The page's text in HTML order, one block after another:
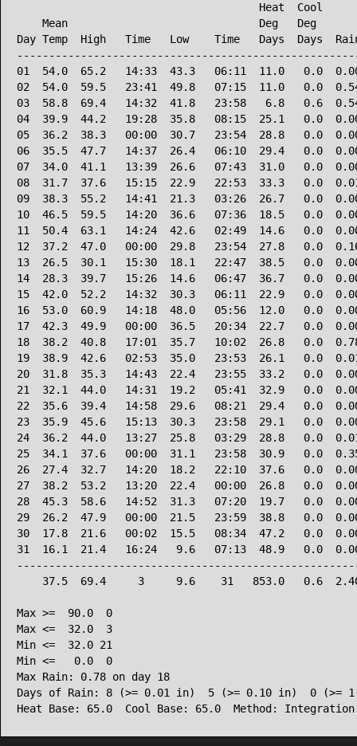
Heat  Cool
Mean                              Deg   Deg
Day Temp  High   Time   Low    Time   Days  Days
01  54.0  65.2   14:33  43.3   06:11  11.0   0.0
02  54.0  59.5   23:41  49.8   07:15  11.0   0.0
03  58.8  69.4   14:32  41.8   23:58   6.8   0.6
04  39.9  44.2   19:28  35.8   08:15  25.1   0.0
05  36.2  38.3   00:00  30.7   23:54  28.8   0.0
06  35.5  47.7   14:37  26.4   06:10  29.4   0.0
07  34.0  41.1   13:39  26.6   07:43  31.0   0.0
08  31.7  37.6   15:15  22.9   22:53  33.3   0.0
09  38.3  55.2   14:41  21.3   03:26  26.7   0.0
10  46.5  59.5   14:20  36.6   07:36  18.5   0.0
11  50.4  63.1   14:24  42.6   02:49  14.6   0.0
12  37.2  47.0   00:00  29.8   23:54  27.8   0.0
13  26.5  30.1   15:30  18.1   22:47  38.5   0.0
14  28.3  39.7   15:26  14.6   06:47  36.7   0.0
15  42.0  52.2   14:32  30.3   06:11  22.9   0.0
16  53.0  60.9   14:18  48.0   05:56  12.0   0.0
17  42.3  49.9   00:00  36.5   20:34  22.7   0.0
18  38.2  40.8   17:01  35.7   10:02  26.8   0.0
19  38.9  42.6   02:53  35.0   23:53  26.1   0.0
20  31.8  35.3   14:43  22.4   23:55  33.2   0.0
21  32.1  44.0   14:31  19.2   05:41  32.9   0.0
22  35.6  39.4   14:58  29.6   08:21  29.4   0.0
23  35.9  45.6   15:13  30.3   23:58  29.1   0.0
24  36.2  44.0   13:27  25.8   03:29  28.8   0.0
25  34.1  37.6   00:00  31.1   23:58  30.9   0.0
26  27.4  32.7   14:20  18.2   22:10  37.6   0.0
27  38.2  53.2   13:20  22.4   00:00  26.8   0.0
28  45.3  58.6   14:52  31.3   07:20  19.7   0.0
29  26.2  47.9   00:00  21.5   23:59  38.8   0.0
30  17.8  21.6   00:02  15.5   08:34  47.2   0.0
31  16.1  21.4   16:24   9.6   07:13  48.9   0.0
37.5  69.4     3     9.6    31   853.0   0.6
Max >=  90.0  0
Max <=  32.0  3
Min <=  32.0 21
Min <=   0.0  0
Max Rain: 0.78 on day 18
Days of Rain: 8 (>= 0.01 in)  5 (>= 0.10 in)  0 (>=